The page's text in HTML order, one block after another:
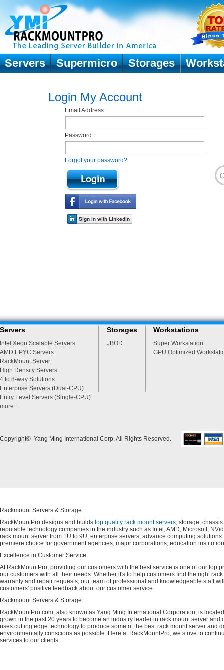
Servers Supermicro Storages
Login My Account
Email Address:
Password:
Forgot your password?
Servers
Intel Xeon Scalable Servers
AMD EPYC Servers
RackMount Server
High Density Servers
4 to 8-way Solutions
Enterprise Servers (Dual-CPU)
Entry Level Servers (Single-CPU)
more...
Storages
JBOD
Workstations
Super Workstation
GPU Optimized
Copyright© Yang Ming International Corp. All Rights Reserved.
Rackmount Servers & Storage
RackMountPro designs and builds top quality rack mount servers, storage,
reputable technology companies in the industry such as Intel, AMD, Microsoft,
rack mount server from 1U to 9U, enterprise servers, advance computing
premiere choice for government agencies, major corporations, education
Excellence in Customer Service
At RackMountPro, providing our customers with the best service is one of our
our customers with all their needs. Whether it's to help customers find the right
warranty and repair requests, our team of professional and knowledgeable staff
customers' positive feedback about our customer service.
Rackmount Servers & Storage
RackMountPro.com, also known as Yang Ming International Corporation, is
grown in the past 20 years to become an industry leader in rack mount server
uses cutting edge technology to produce some of the best rack mount server
environmentally conscious as possible. Here at RackMountPro, we strive to
services to our clients.